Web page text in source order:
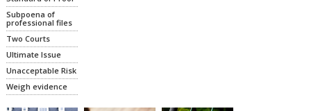
Subpoena of
professional files
Two Courts
Ultimate Issue
Unacceptable Risk
Weigh evidence